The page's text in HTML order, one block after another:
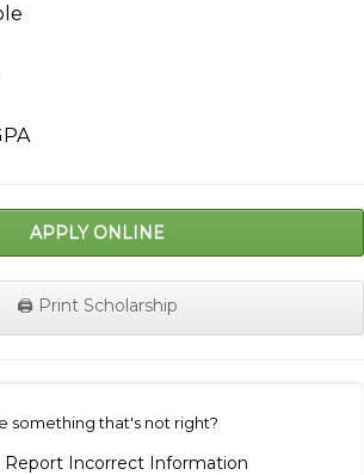
APPLY ONLINE
🖨️ Print Scholarship
something that's not right?
Report Incorrect Information